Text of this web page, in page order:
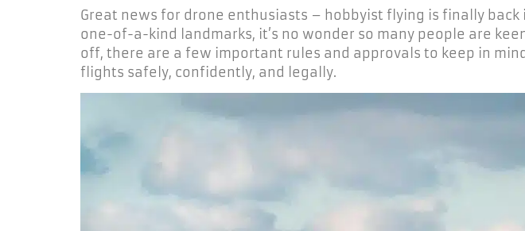
Great news for drone enthusiasts – hobbyist flying is finally
one-of-a-kind landmarks, it’s no wonder so many people are
off, there are a few important rules and approvals to keep in
flights safely, confidently, and legally.